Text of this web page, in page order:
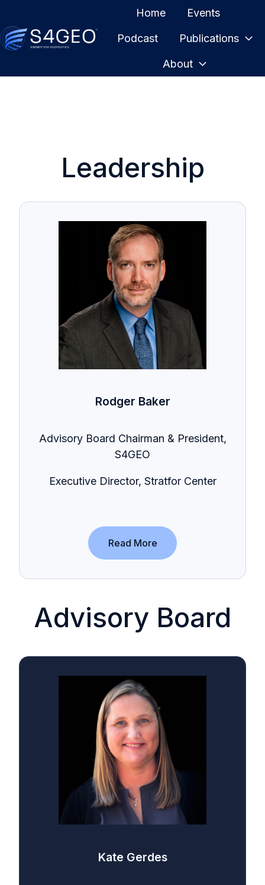
o
Home Events
Podcast Publications
About
Leadership
Rodger Baker
Advisory Board Chairman & President,
S4GEO
Executive Director, Stratfor Center
Read More
Advisory Board
Kate Gerdes